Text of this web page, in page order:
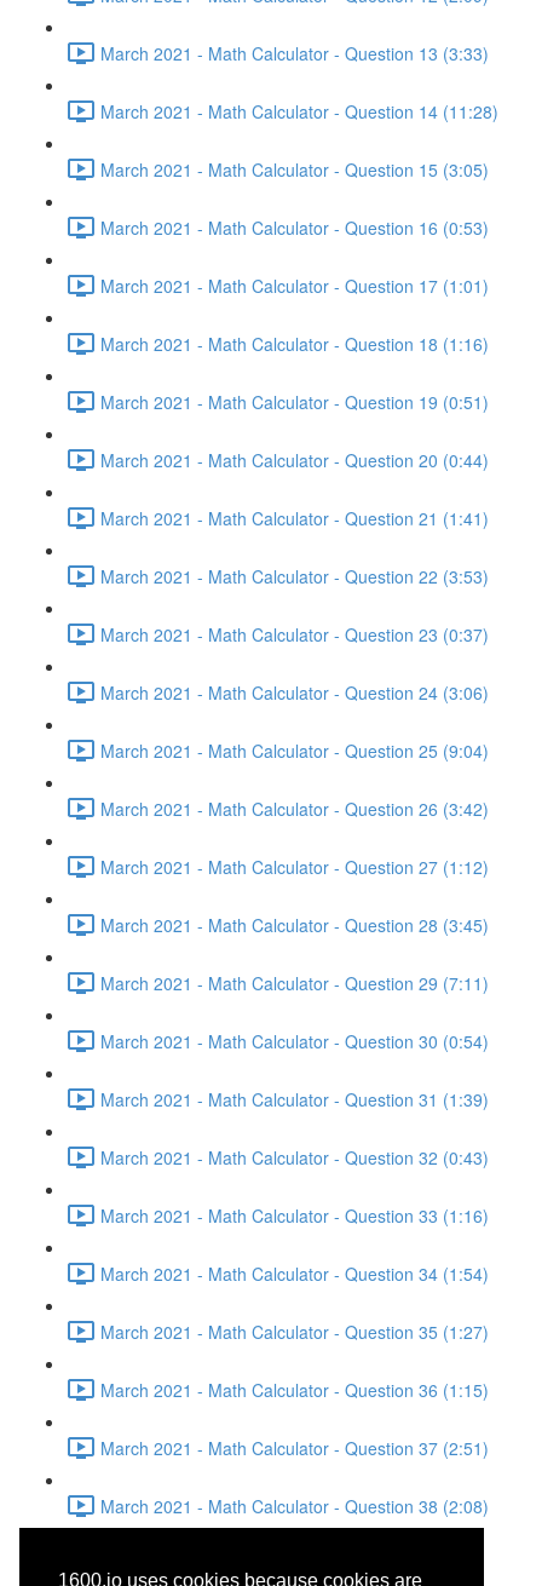
1600.io uses cookies because cookies are
March 2021 - Math Calculator - Question 13 (3:33)
March 2021 - Math Calculator - Question 14 (11:28)
March 2021 - Math Calculator - Question 15 (3:05)
March 2021 - Math Calculator - Question 16 (0:53)
March 2021 - Math Calculator - Question 17 (1:01)
March 2021 - Math Calculator - Question 18 (1:16)
March 2021 - Math Calculator - Question 19 (0:51)
March 2021 - Math Calculator - Question 20 (0:44)
March 2021 - Math Calculator - Question 21 (1:41)
March 2021 - Math Calculator - Question 22 (3:53)
March 2021 - Math Calculator - Question 23 (0:37)
March 2021 - Math Calculator - Question 24 (3:06)
March 2021 - Math Calculator - Question 25 (9:04)
March 2021 - Math Calculator - Question 26 (3:42)
March 2021 - Math Calculator - Question 27 (1:12)
March 2021 - Math Calculator - Question 28 (3:45)
March 2021 - Math Calculator - Question 29 (7:11)
March 2021 - Math Calculator - Question 30 (0:54)
March 2021 - Math Calculator - Question 31 (1:39)
March 2021 - Math Calculator - Question 32 (0:43)
March 2021 - Math Calculator - Question 33 (1:16)
March 2021 - Math Calculator - Question 34 (1:54)
March 2021 - Math Calculator - Question 35 (1:27)
March 2021 - Math Calculator - Question 36 (1:15)
March 2021 - Math Calculator - Question 37 (2:51)
March 2021 - Math Calculator - Question 38 (2:08)